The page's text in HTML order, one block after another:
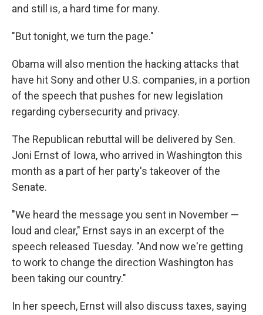
and still is, a hard time for many.
"But tonight, we turn the page."
Obama will also mention the hacking attacks that
have hit Sony and other U.S. companies, in a portion
of the speech that pushes for new legislation
regarding cybersecurity and privacy.
The Republican rebuttal will be delivered by Sen.
Joni Ernst of Iowa, who arrived in Washington this
month as a part of her party's takeover of the
Senate.
"We heard the message you sent in November —
loud and clear," Ernst says in an excerpt of the
speech released Tuesday. "And now we're getting
to work to change the direction Washington has
been taking our country."
In her speech, Ernst will also discuss taxes, saying